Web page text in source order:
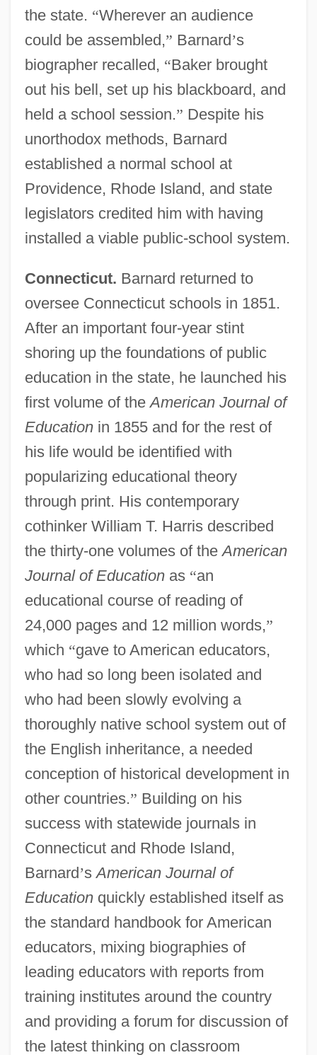
the state. “Wherever an audience
could be assembled,” Barnard’s
biographer recalled, “Baker brought
out his bell, set up his blackboard, and
held a school session.” Despite his
unorthodox methods, Barnard
established a normal school at
Providence, Rhode Island, and state
legislators credited him with having
installed a viable public-school system.
Connecticut. Barnard returned to
oversee Connecticut schools in 1851.
After an important four-year stint
shoring up the foundations of public
education in the state, he launched his
first volume of theAmerican Journal of
Educationin 1855 and for the rest of
his life would be identified with
popularizing educational theory
through print. His contemporary
cothinker William T. Harris described
the thirty-one volumes of theAmerican
Journal of Educationas “an
educational course of reading of
24,000 pages and 12 million words,”
which “gave to American educators,
who had so long been isolated and
who had been slowly evolving a
thoroughly native school system out of
the English inheritance, a needed
conception of historical development in
other countries.” Building on his
success with statewide journals in
Connecticut and Rhode Island,
Barnard’sAmerican Journal of
Educationquickly established itself as
the standard handbook for American
educators, mixing biographies of
leading educators with reports from
training institutes around the country
and providing a forum for discussion of
the latest thinking on classroom